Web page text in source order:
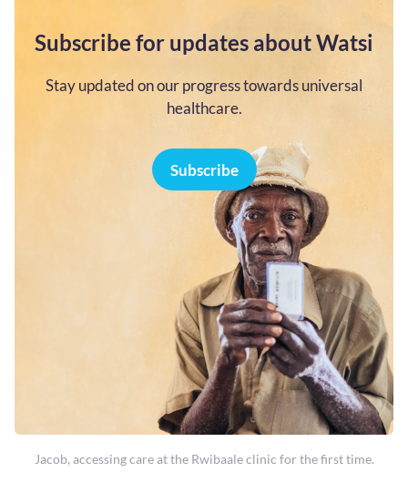
Subscribe for updates about Watsi
Stay updated on our progress towards universal
healthcare.
Subscribe
Jacob, accessing care at the Rwibaale clinic for the first time.